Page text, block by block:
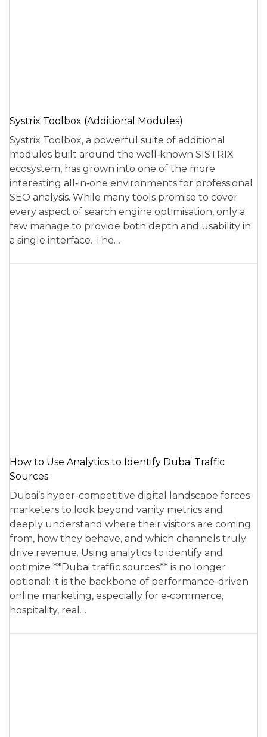
Systrix Toolbox (Additional Modules)
Systrix Toolbox, a powerful suite of additional
modules built around the well‑known SISTRIX
ecosystem, has grown into one of the more
interesting all‑in‑one environments for professional
SEO analysis. While many tools promise to cover
every aspect of search engine optimisation, only a
few manage to provide both depth and usability in
a single interface. The…
How to Use Analytics to Identify Dubai Traffic
Sources
Dubai’s hyper-competitive digital landscape forces
marketers to look beyond vanity metrics and
deeply understand where their visitors are coming
from, how they behave, and which channels truly
drive revenue. Using analytics to identify and
optimize **Dubai traffic sources** is no longer
optional: it is the backbone of performance-driven
online marketing, especially for e‑commerce,
hospitality, real…